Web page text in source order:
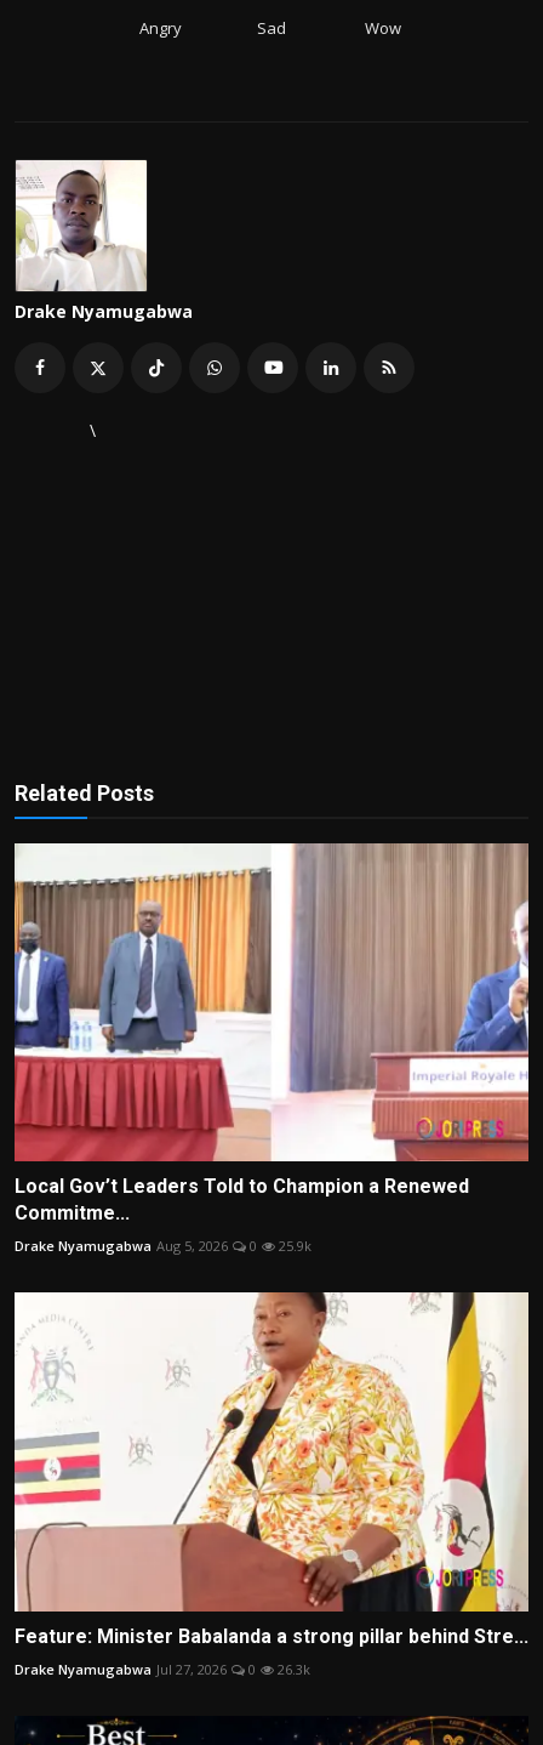
Angry Sad Wow
Drake Nyamugabwa
\
Related Posts
Local Gov’t Leaders Told to Champion a Renewed
Commitme...
Drake Nyamugabwa Aug 5, 2026 0 25.9k
Feature: Minister Babalanda a strong pillar behind Stre...
Drake Nyamugabwa Jul 27, 2026 0 26.3k